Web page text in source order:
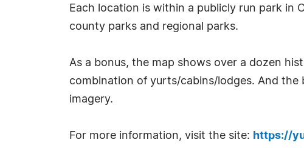
Each location is within a publicly run park in
county parks and regional parks.
As a bonus, the map shows over a dozen
combination of yurts/cabins/lodges. And the
imagery.
For more information, visit the site: https://